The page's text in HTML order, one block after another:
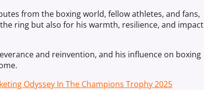
from the boxing world, fellow athletes, and fans,
ring but also for his warmth, resilience, and impact
and reinvention, and his influence on boxing
Odyssey In The Champions Trophy 2025